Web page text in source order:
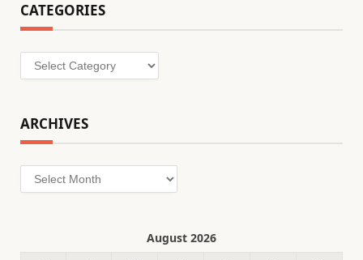
CATEGORIES
Categories
ARCHIVES
Archives
August 2026